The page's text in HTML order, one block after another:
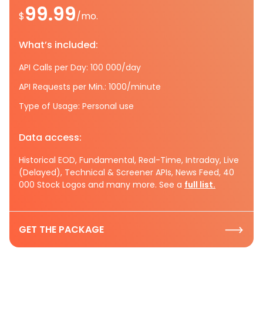
$99.99/mo.
What’s included:
API Calls per Day: 100 000/day
API Requests per Min.: 1000/minute
Type of Usage: Personal use
Data access:
Historical EOD, Fundamental, Real-Time, Intraday, Live
(Delayed), Technical & Screener APIs, News Feed, 40
000 Stock Logos and many more. See a full list.
GET THE PACKAGE